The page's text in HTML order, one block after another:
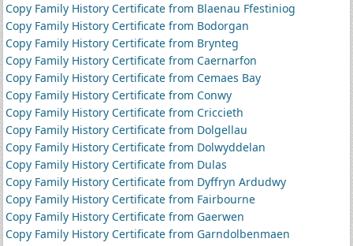
Copy Family History Certificate from Blaenau Ffestiniog
Copy Family History Certificate from Bodorgan
Copy Family History Certificate from Brynteg
Copy Family History Certificate from Caernarfon
Copy Family History Certificate from Cemaes Bay
Copy Family History Certificate from Conwy
Copy Family History Certificate from Criccieth
Copy Family History Certificate from Dolgellau
Copy Family History Certificate from Dolwyddelan
Copy Family History Certificate from Dulas
Copy Family History Certificate from Dyffryn Ardudwy
Copy Family History Certificate from Fairbourne
Copy Family History Certificate from Gaerwen
Copy Family History Certificate from Garndolbenmaen